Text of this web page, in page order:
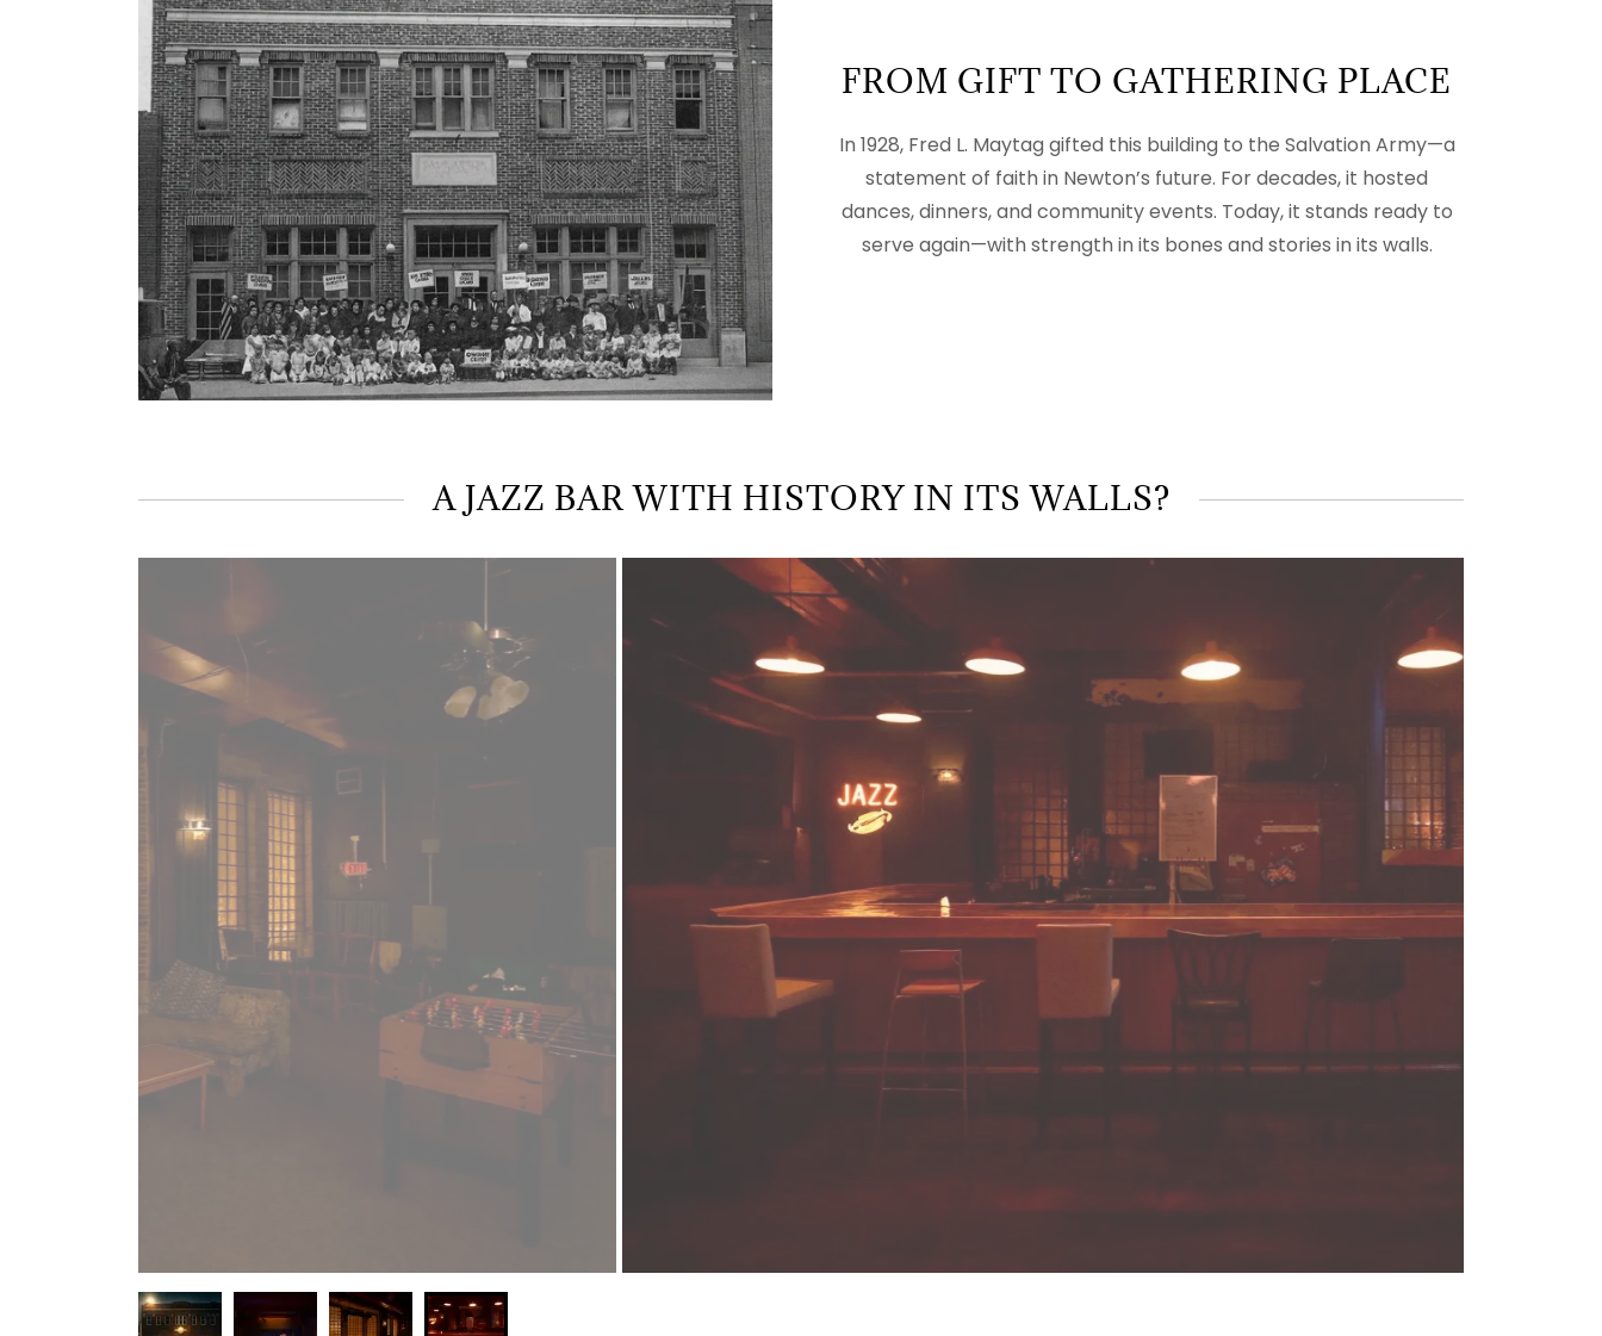
FROM GIFT TO GATHERING PLACE
In 1928, Fred L. Maytag gifted this building to the Salvation Army—a
statement of faith in Newton’s future. For decades, it hosted
dances, dinners, and community events. Today, it stands ready to
serve again—with strength in its bones and stories in its walls.
A JAZZ BAR WITH HISTORY IN ITS WALLS?